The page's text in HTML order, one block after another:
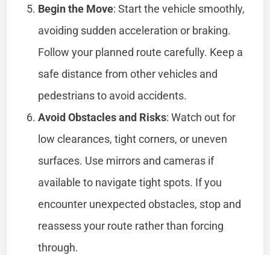
Begin the Move: Start the vehicle smoothly,
avoiding sudden acceleration or braking.
Follow your planned route carefully. Keep a
safe distance from other vehicles and
pedestrians to avoid accidents.
Avoid Obstacles and Risks: Watch out for
low clearances, tight corners, or uneven
surfaces. Use mirrors and cameras if
available to navigate tight spots. If you
encounter unexpected obstacles, stop and
reassess your route rather than forcing
through.